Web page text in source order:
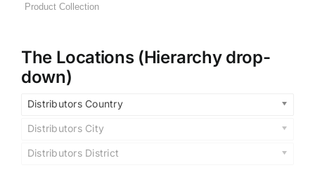
The Locations (Hierarchy drop-
down)
Distributors Country
Distributors City
Distributors District